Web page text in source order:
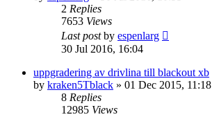
2 Replies
7653 Views
Last postby espenlarg
30 Jul 2016, 16:04
uppgradering av drivlina till blackout xb
by kraken5Tblack » 01 Dec 2015, 11:18
8 Replies
12985 Views